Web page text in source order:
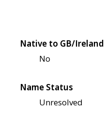
Native to GB/Ireland
No
Name Status
Unresolved